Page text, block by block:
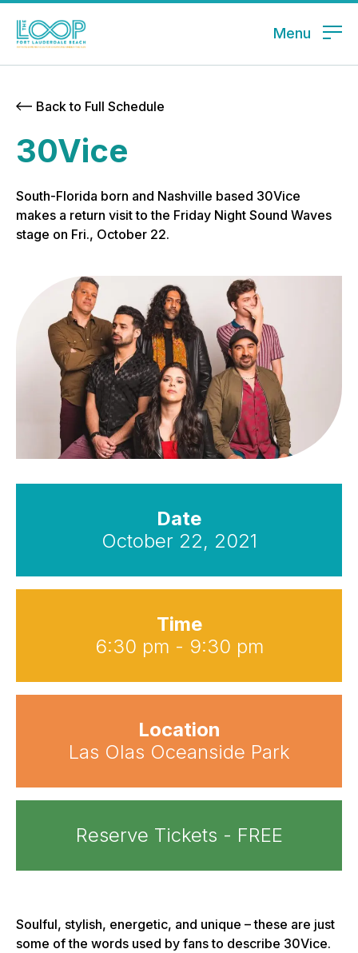
Menu
Back to Full Schedule
30Vice
South-Florida born and Nashville based 30Vice
makes a return visit to the Friday Night Sound Waves
stage on Fri., October 22.
Date
October 22, 2021
Time
6:30 pm - 9:30 pm
Location
Las Olas Oceanside Park
Reserve Tickets - FREE
Soulful, stylish, energetic, and unique – these are just
some of the words used by fans to describe 30Vice.